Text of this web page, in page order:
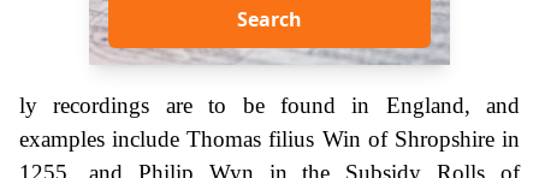
Search
ly recordings are to be found in England, and
examples include Thomas filius Win of Shropshire in
1255, and Philip Wyn in the Subsidy Rolls of